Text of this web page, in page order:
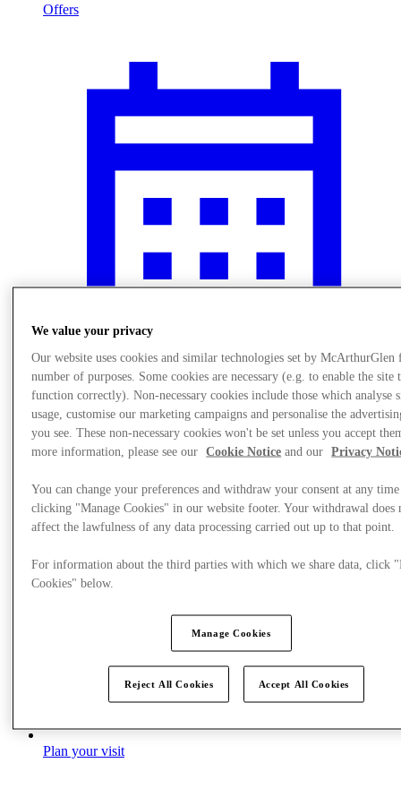
Offers
Events
Plan your visit
We value your privacy
Our website uses cookies and similar technologies set by McArthurGlen
number of purposes. Some cookies are necessary (e.g. to enable the site
function correctly). Non-necessary cookies include those which analyse
usage, customise our marketing campaigns and personalise the
you see. These non-necessary cookies won't be set unless you accept
more information, please see our
Cookie Notice and our Privacy
You can change your preferences and withdraw your consent at any
clicking "Manage Cookies" in our website footer. Your withdrawal does
affect the lawfulness of any data processing carried out up to that point.
For information about the third parties with which we share data, click
Cookies" below.
Manage Cookies
Reject All Cookies Accept All Cookies